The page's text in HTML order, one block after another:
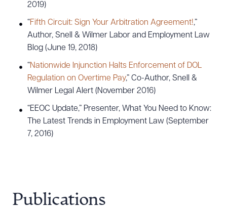
2019)
“Fifth Circuit: Sign Your Arbitration Agreement!,”
Author, Snell & Wilmer Labor and Employment Law
Blog (June 19, 2018)
“Nationwide Injunction Halts Enforcement of DOL
Regulation on Overtime Pay,” Co-Author, Snell &
Wilmer Legal Alert (November 2016)
“EEOC Update,” Presenter, What You Need to Know:
The Latest Trends in Employment Law (September
7, 2016)
Publications